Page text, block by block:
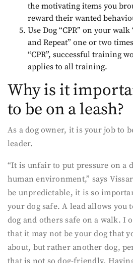
the motivating items you
reward their wanted
Use Dog “CPR” on your
and Repeat” one or two
“CPR”, successful training
applies to all training.
Why is it
to be on a leash?
As a dog owner, it is your job to
leader.
“It is unfair to put pressure on a
human environment,” says
be unpredictable, it is so
your dog safe. A lead allows you
dog and others safe on a walk. I
that it may not be your dog that
about, but rather another dog,